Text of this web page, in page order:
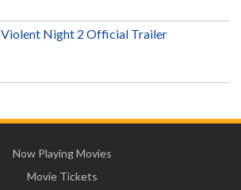
Violent Night 2 Official Trailer
Now Playing Movies
Movie Tickets